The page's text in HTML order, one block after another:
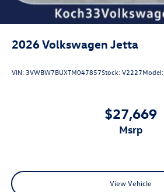
2026Volkswagen Jetta
VIN:3VWBW7BUXTM047857Stock:V2227Model:
$27,669
msrp
View Vehicle